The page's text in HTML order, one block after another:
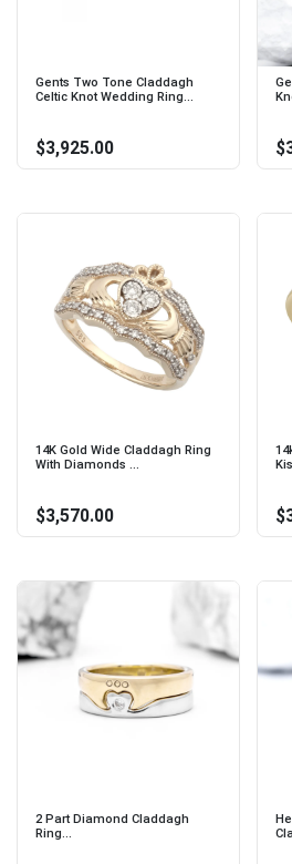
Gents Two Tone Claddagh
Celtic Knot Wedding Ring...
$3,925.00
14K Gold Wide Claddagh Ring
With Diamonds ...
$3,570.00
2 Part Diamond Claddagh
Ring...